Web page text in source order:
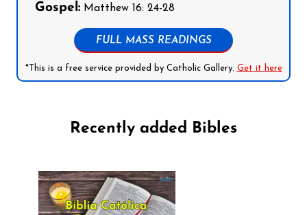
Gospel: Matthew 16: 24-28
FULL MASS READINGS
*This is a free service provided by Catholic Gallery. Get it here
Recently added Bibles